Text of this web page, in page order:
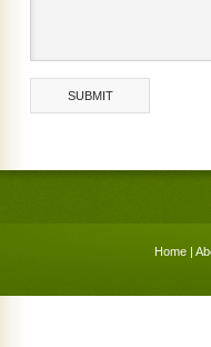
Home |